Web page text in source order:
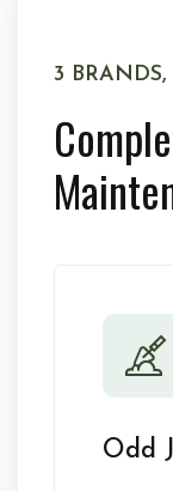
3 BRANDS,
Odd